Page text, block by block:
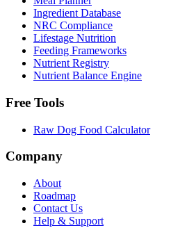
Ingredient Database
NRC Compliance
Lifestage Nutrition
Feeding Frameworks
Nutrient Registry
Nutrient Balance Engine
Free Tools
Raw Dog Food Calculator
Company
About
Roadmap
Contact Us
Help & Support